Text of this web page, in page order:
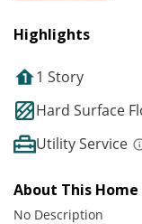
Highlights
1 Story
Hard Surface
Utility Service
About This Home
No Description